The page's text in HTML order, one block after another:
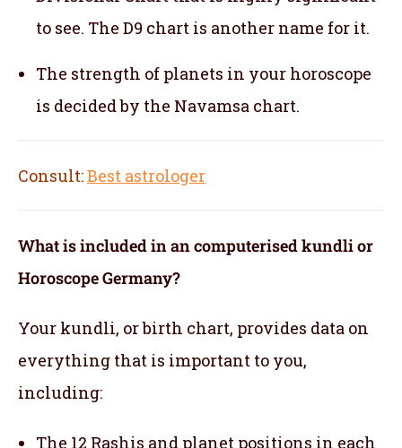
to see. The D9 chart is another name for it.
The strength of planets in your horoscope
is decided by the Navamsa chart.
Consult:Best astrologer
What is included in an computerised kundli or
Horoscope Germany?
Your kundli, or birth chart, provides data on
everything that is important to you,
including:
The 12 Rashis and planet positions in each